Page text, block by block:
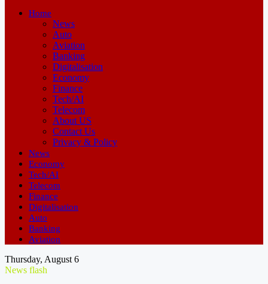
Home
News
Auto
Aviation
Banking
Digitalisation
Economy
Finance
Tech/AI
Telecom
About US
Contact Us
Privacy & Policy
News
Economy
Tech/AI
Telecom
Finance
Digitalisation
Auto
Banking
Aviation
Thursday, August 6
News flash